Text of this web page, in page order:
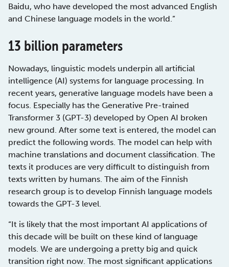
Baidu, who have developed the most advanced English
and Chinese language models in the world.”
13 billion parameters
Nowadays, linguistic models underpin all artificial
intelligence (AI) systems for language processing. In
recent years, generative language models have been a
focus. Especially has the Generative Pre-trained
Transformer 3 (GPT-3) developed by Open AI broken
new ground. After some text is entered, the model can
predict the following words. The model can help with
machine translations and document classification. The
texts it produces are very difficult to distinguish from
texts written by humans. The aim of the Finnish
research group is to develop Finnish language models
towards the GPT-3 level.
“It is likely that the most important AI applications of
this decade will be built on these kind of language
models. We are undergoing a pretty big and quick
transition right now. The most significant applications